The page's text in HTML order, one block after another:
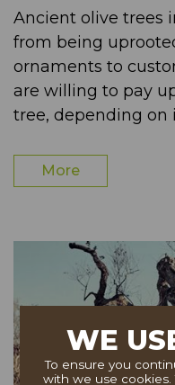
Ancient olive trees
from being
ornaments to
are willing to pay
tree, depending on
More
WE
To ensure you
with we use cookies.